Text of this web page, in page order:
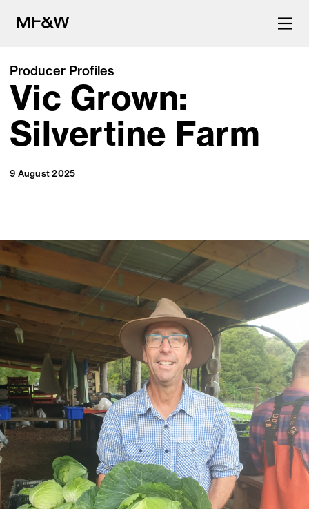
The latest in food and drink
culture.
Producer Profiles
Vic Grown:
Silvertine Farm
9 August 2025